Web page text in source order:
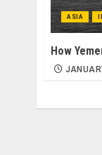
ASIA
How